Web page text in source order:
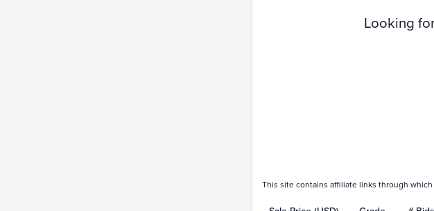
Looking
This site contains affiliate links through